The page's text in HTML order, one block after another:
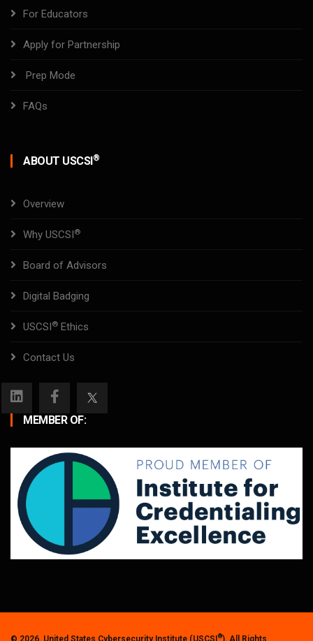
For Educators
Apply for Partnership
Prep Mode
FAQs
ABOUT USCSI®
Overview
Why USCSI ®
Board of Advisors
Digital Badging
USCSI ® Ethics
Contact Us
MEMBER OF:
© 2026. United States Cybersecurity Institute (USCSI ®). All Rights